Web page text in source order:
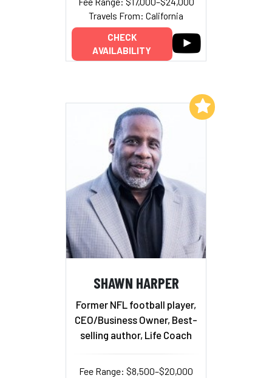
Travels From: California
CHECK
AVAILABILITY
SHAWN HARPER
Former NFL football player,
CEO/Business Owner, Best-
selling author, Life Coach
Fee Range: $8,500–$20,000
Add to My List